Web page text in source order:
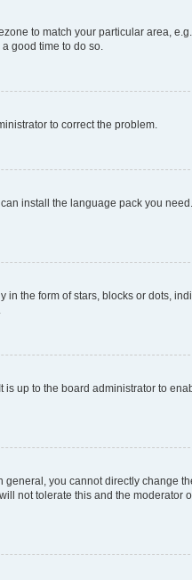
to match your particular area,
good time to do so.
to correct the problem.
install the language pack you
the form of stars, blocks or dots,
is up to the board administrator to
you cannot directly change
not tolerate this and the moderator